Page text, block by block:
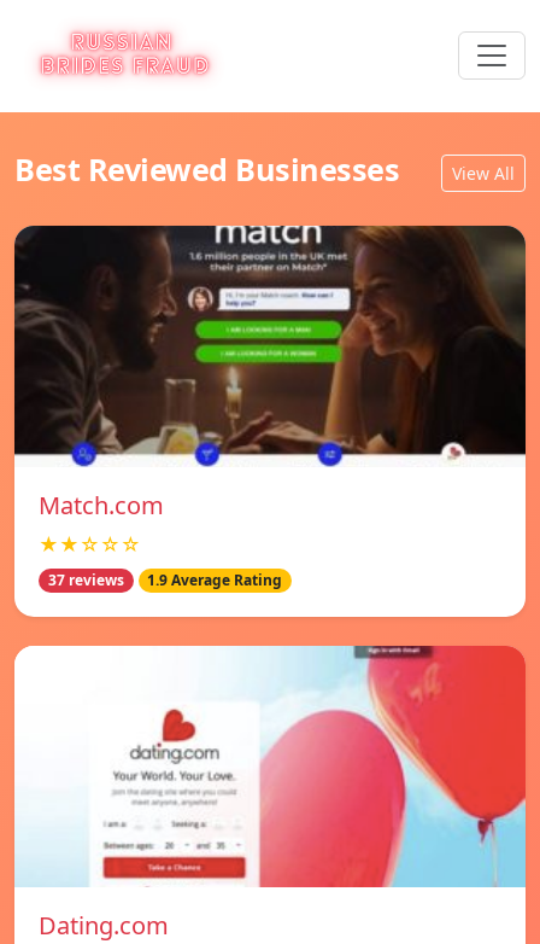
Best Reviewed Businesses View All
Match.com
★★☆☆☆
37 reviews 1.9 Average Rating
Dating.com